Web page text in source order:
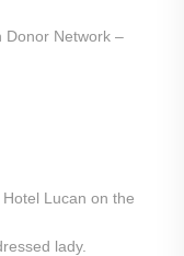
Donor Network –
Lucan on the
lady.